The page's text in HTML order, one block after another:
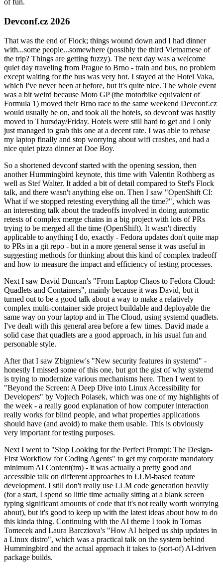
of fun.
Devconf.cz 2026
That was the end of Flock; things wound down and I had dinner
with...some people...somewhere (possibly the third Vietnamese of
the trip? Things are getting fuzzy). The next day was a welcome
quiet day traveling from Prague to Brno - train and bus, no problem
except waiting for the bus was very hot. I stayed at the Hotel Vaka,
which I've never been at before, but it's quite nice. The whole event
was a bit weird because Moto GP (the motorbike equivalent of
Formula 1) moved their Brno race to the same weekend Devconf.cz
would usually be on, and took all the hotels, so devconf was hastily
moved to Thursday/Friday. Hotels were still hard to get and I only
just managed to grab this one at a decent rate. I was able to rebase
my laptop finally and stop worrying about wifi crashes, and had a
nice quiet pizza dinner at Doe Boy.
So a shortened devconf started with the opening session, then
another Hummingbird keynote, this time with Valentin Rothberg as
well as Stef Walter. It added a bit of detail compared to Stef's Flock
talk, and there wasn't anything else on. Then I saw "OpenShift CI:
What if we stopped retesting everything all the time?", which was
an interesting talk about the tradeoffs involved in doing automatic
retests of complex merge chains in a big project with lots of PRs
trying to be merged all the time (OpenShift). It wasn't directly
applicable to anything I do, exactly - Fedora updates don't quite map
to PRs in a git repo - but in a more general sense it was useful in
suggesting methods for thinking about this kind of complex tradeoff
and how to measure the impact and efficiency of testing processes.
Next I saw David Duncan's "From Laptop Chaos to Fedora Cloud:
Quadlets and Containers", mainly because it was David, but it
turned out to be a good talk about a way to make a relatively
complex multi-container side project buildable and deployable the
same way on your laptop and in The Cloud, using systemd quadlets.
I've dealt with this general area before a few times. David made a
solid case that quadlets are a good approach, in his usual fun and
personable style.
After that I saw Zbigniew's "New security features in systemd" -
honestly I missed some of this one, but got the gist of why systemd
is trying to modernize various mechanisms here. Then I went to
"Beyond the Screen: A Deep Dive into Linux Accessibility for
Developers" by Vojtech Polasek, which was one of my highlights of
the week - a really good explanation of how computer interaction
really works for blind people, and what properties applications
should have (and avoid) to make them usable. This is obviously
very important for testing purposes.
Next I went to "Stop Looking for the Perfect Prompt: The Design-
First Workflow for Coding Agents" to get my corporate mandatory
minimum AI Content(tm) - it was actually a pretty good and
accessible talk on different approaches to LLM-based feature
development. I still don't really use LLM code generation heavily
(for a start, I spend so little time actually sitting at a blank screen
typing significant amounts of code that it's not really worth worrying
about), but it's good to keep up with the latest ideas about how to do
this kinda thing. Continuing with the AI theme I took in Tomas
Tomecek and Laura Barcziova's "How AI helped us ship updates in
a Linux distro", which was a practical talk on the system behind
Hummingbird and the actual approach it takes to (sort-of) AI-driven
package builds.